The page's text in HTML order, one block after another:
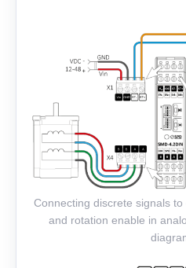
Connecting discrete signals
and rotation enable in